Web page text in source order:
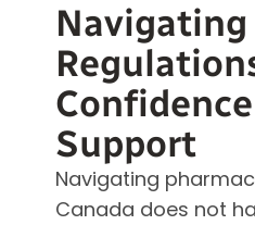
Navigating
Support
Navigating
Canada does not